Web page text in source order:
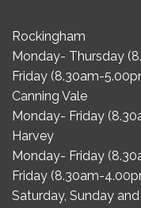
Rockingham
Monday- Thursday
Friday (8.30am-
Canning Vale
Monday- Friday
Harvey
Monday- Friday
Friday (8.30am-
Saturday, Sunday